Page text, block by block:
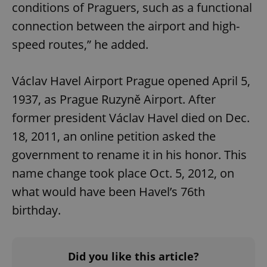
conditions of Praguers, such as a functional
connection between the airport and high-
speed routes,” he added.
Václav Havel Airport Prague opened April 5,
1937, as Prague Ruzyně Airport. After
former president Václav Havel died on Dec.
18, 2011, an online petition asked the
government to rename it in his honor. This
name change took place Oct. 5, 2012, on
what would have been Havel’s 76th
birthday.
Did you like this article?
Name
Provider/
missing_agency_profile_modal_displayed .expats.cz
Google
Privacy Policy